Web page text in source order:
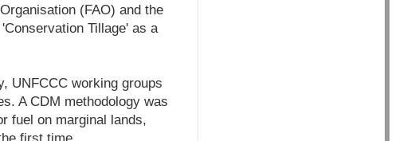
(FAO) and the
Tillage' as a
UNFCCC working groups
A CDM methodology was
fuel on marginal lands,